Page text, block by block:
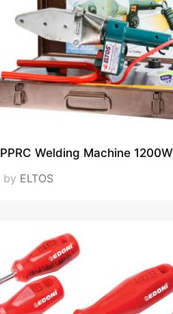
PPRC Welding Machine 1200W
by ELTOS